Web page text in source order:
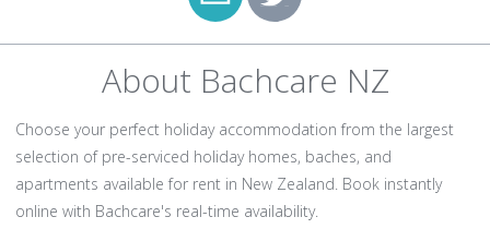
About Bachcare NZ
Choose your perfect holiday accommodation from the largest
selection of pre-serviced holiday homes, baches, and
apartments available for rent in New Zealand. Book instantly
online with Bachcare's real-time availability.